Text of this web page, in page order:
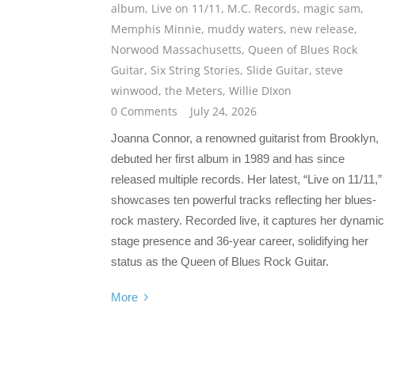
album, Live on 11/11 , M.C. Records, magic sam,
Memphis Minnie, muddy waters, new release,
Norwood Massachusetts, Queen of Blues Rock
Guitar, Six String Stories, Slide Guitar, steve
winwood, the Meters, Willie DIxon
0 Comments
July 24, 2026
Joanna Connor, a renowned guitarist from Brooklyn,
debuted her first album in 1989 and has since
released multiple records. Her latest, “Live on 11/11,”
showcases ten powerful tracks reflecting her blues-
rock mastery. Recorded live, it captures her dynamic
stage presence and 36-year career, solidifying her
status as the Queen of Blues Rock Guitar.
More